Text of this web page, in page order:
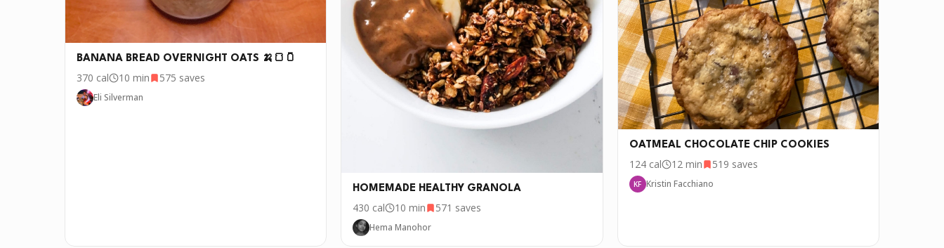
BANANA BREAD OVERNIGHT OATS 🍌🍞🫙
370 cal 10 min 575 saves
Eli Silverman
HOMEMADE HEALTHY GRANOLA
430 cal 10 min 571 saves
Hema Manohor
OATMEAL CHOCOLATE CHIP COOKIES
124cal 12 min 519 saves
KF Kristin Facchiano